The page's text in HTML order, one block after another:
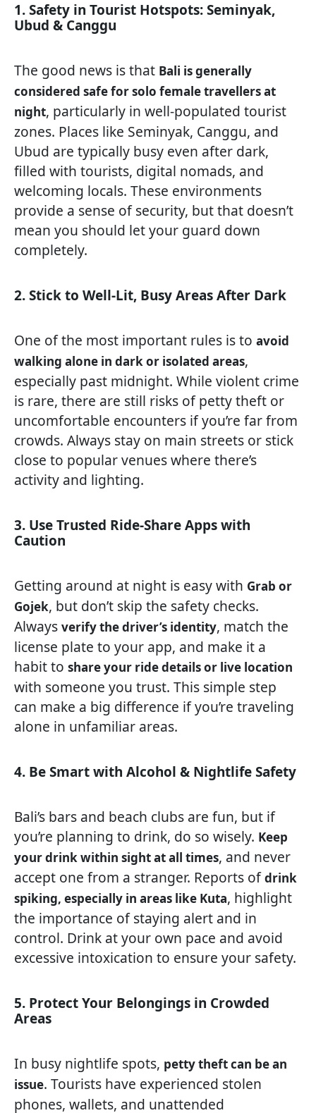
1. Safety in Tourist Hotspots: Seminyak,
Ubud & Canggu
The good news is that Bali is generally
considered safe for solo female travellers at
night, particularly in well-populated tourist
zones. Places like Seminyak, Canggu, and
Ubud are typically busy even after dark,
filled with tourists, digital nomads, and
welcoming locals. These environments
provide a sense of security, but that doesn’t
mean you should let your guard down
completely.
2. Stick to Well-Lit, Busy Areas After Dark
One of the most important rules is to avoid
walking alone in dark or isolated areas,
especially past midnight. While violent crime
is rare, there are still risks of petty theft or
uncomfortable encounters if you’re far from
crowds. Always stay on main streets or stick
close to popular venues where there’s
activity and lighting.
3. Use Trusted Ride-Share Apps with
Caution
Getting around at night is easy with Grab or
Gojek, but don’t skip the safety checks.
Always verify the driver’s identity, match the
license plate to your app, and make it a
habit to share your ride details or live location
with someone you trust. This simple step
can make a big difference if you’re traveling
alone in unfamiliar areas.
4. Be Smart with Alcohol & Nightlife Safety
Bali’s bars and beach clubs are fun, but if
you’re planning to drink, do so wisely. Keep
your drink within sight at all times, and never
accept one from a stranger. Reports ofdrink
spiking, especially in areas like Kuta, highlight
the importance of staying alert and in
control. Drink at your own pace and avoid
excessive intoxication to ensure your safety.
5. Protect Your Belongings in Crowded
Areas
In busy nightlife spots, petty theft can be an
issue. Tourists have experienced stolen
phones, wallets, and unattended